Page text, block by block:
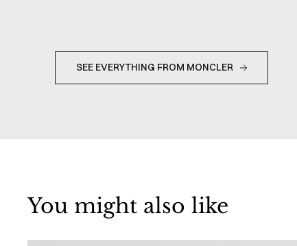
SEE EVERYTHING FROM MONCLER
You might also like